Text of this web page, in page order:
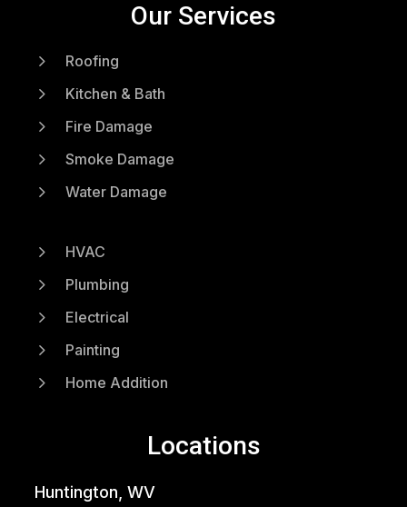
Our Services
5 Roofing
5 Kitchen & Bath
5 Fire Damage
5 Smoke Damage
5 Water Damage
5 HVAC
5 Plumbing
5 Electrical
5 Painting
5 Home Addition
Locations
Huntington, WV